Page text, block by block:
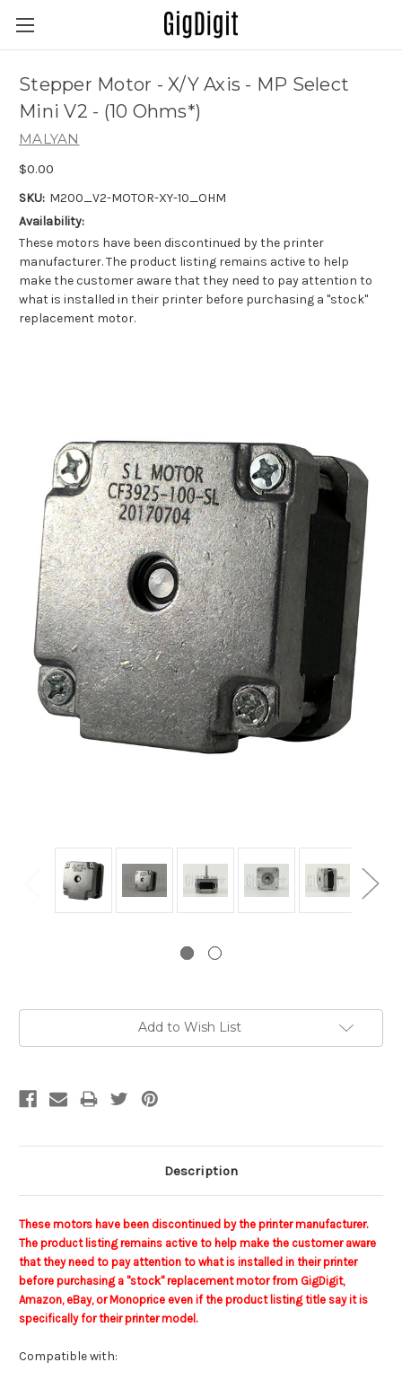
Stepper Motor - X/Y Axis - MP Select
Mini V2 - (10 Ohms*)
MALYAN
$0.00
SKU: M200_V2-MOTOR-XY-10_OHM
Availability:
These motors have been discontinued by the printer
manufacturer. The product listing remains active to help
make the customer aware that they need to pay attention to
what is installed in their printer before purchasing a "stock"
replacement motor.
Add to Wish List
Description
These motors have been discontinued by the printer manufacturer.
The product listing remains active to help make the customer aware
that they need to pay attention to what is installed in their printer
before purchasing a "stock" replacement motor from GigDigit,
Amazon, eBay, or Monoprice even if the product listing title say it is
specifically for their printer model.
Compatible with: